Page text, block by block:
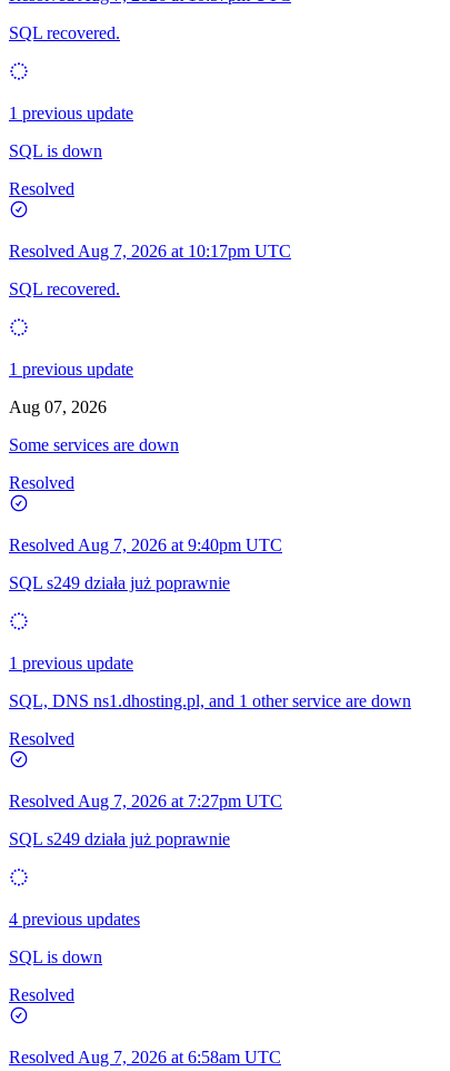
SQL recovered.
1 previous update
SQL is down
Resolved
Resolved Aug 7, 2026 at 10:17pm UTC
SQL recovered.
1 previous update
Aug 07, 2026
Some services are down
Resolved
Resolved Aug 7, 2026 at 9:40pm UTC
SQL s249 działa już poprawnie
1 previous update
SQL, DNS ns1.dhosting.pl, and 1 other service are down
Resolved
Resolved Aug 7, 2026 at 7:27pm UTC
SQL s249 działa już poprawnie
4 previous updates
SQL is down
Resolved
Resolved Aug 7, 2026 at 6:58am UTC